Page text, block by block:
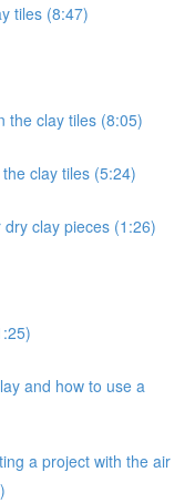
tiles (8:47)
the clay tiles (8:05)
clay tiles (5:24)
clay pieces (1:26)
and how to use a
a project with the air